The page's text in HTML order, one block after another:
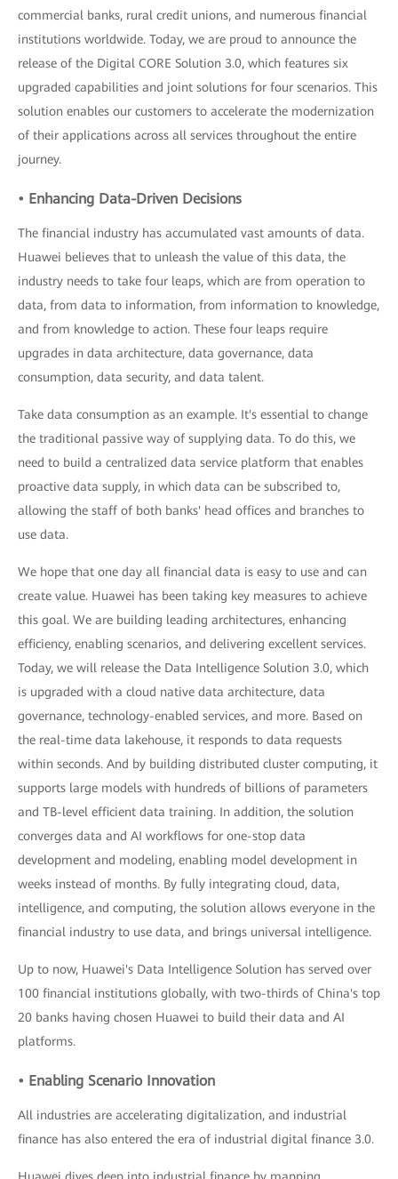
commercial banks, rural credit unions, and numerous financial
institutions worldwide. Today, we are proud to announce the
release of the Digital CORE Solution 3.0, which features six
upgraded capabilities and joint solutions for four scenarios. This
solution enables our customers to accelerate the modernization
of their applications across all services throughout the entire
journey.
• Enhancing Data-Driven Decisions
The financial industry has accumulated vast amounts of data.
Huawei believes that to unleash the value of this data, the
industry needs to take four leaps, which are from operation to
data, from data to information, from information to knowledge,
and from knowledge to action. These four leaps require
upgrades in data architecture, data governance, data
consumption, data security, and data talent.
Take data consumption as an example. It's essential to change
the traditional passive way of supplying data. To do this, we
need to build a centralized data service platform that enables
proactive data supply, in which data can be subscribed to,
allowing the staff of both banks' head offices and branches to
use data.
We hope that one day all financial data is easy to use and can
create value. Huawei has been taking key measures to achieve
this goal. We are building leading architectures, enhancing
efficiency, enabling scenarios, and delivering excellent services.
Today, we will release the Data Intelligence Solution 3.0, which
is upgraded with a cloud native data architecture, data
governance, technology-enabled services, and more. Based on
the real-time data lakehouse, it responds to data requests
within seconds. And by building distributed cluster computing, it
supports large models with hundreds of billions of parameters
and TB-level efficient data training. In addition, the solution
converges data and AI workflows for one-stop data
development and modeling, enabling model development in
weeks instead of months. By fully integrating cloud, data,
intelligence, and computing, the solution allows everyone in the
financial industry to use data, and brings universal intelligence.
Up to now, Huawei's Data Intelligence Solution has served over
100 financial institutions globally, with two-thirds of China's top
20 banks having chosen Huawei to build their data and AI
platforms.
• Enabling Scenario Innovation
All industries are accelerating digitalization, and industrial
finance has also entered the era of industrial digital finance 3.0.